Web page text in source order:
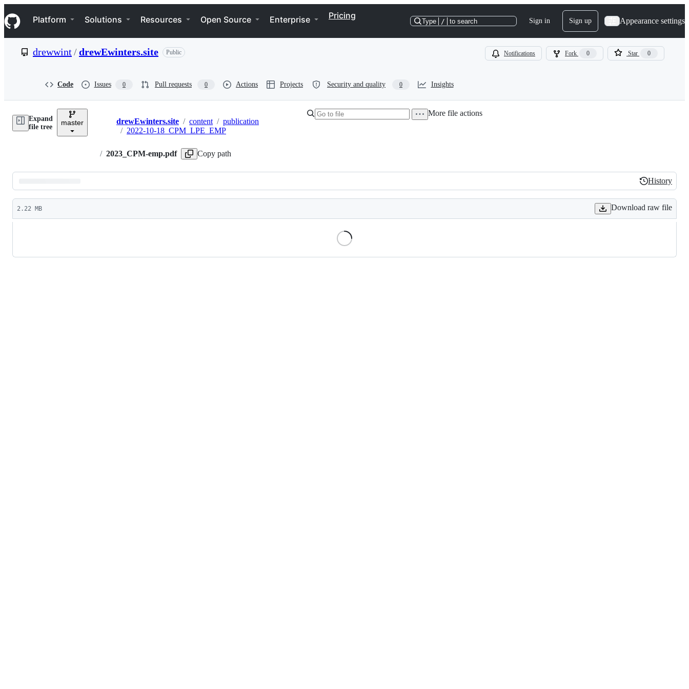
k
i
p
e
Navigation Menu
Platform Solutions Resources Open Source Enterprise Pricing
Type / to search Sign in Sign up Appearance settings
drewwint/drewEwinters.site Public Notifications Fork 0 Star 0
Code Issues 0 Pull requests 0 Actions Projects Security and quality 0 Insights
Expand
file tree
master Breadcrumbs
drewEwinters.site / content / publication
/ 2022-10-18_CPM_LPE_EMP
/ 2023_CPM-emp.pdf Copy path
More file actions
Latest
commit
History
History
2.22 MB Download raw file